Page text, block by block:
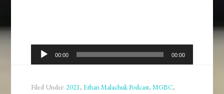
Audio
Player
00:00 00:00
Filed Under:2021,Ethan Malachuk Podcast,MGBC,